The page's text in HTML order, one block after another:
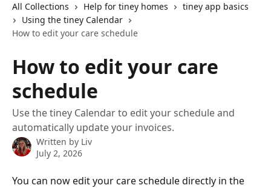
All Collections Help for tiney homes
tiney app basics
Using the tiney Calendar
How to edit your care schedule
How to edit your care
schedule
Use the tiney Calendar to edit your schedule and
automatically update your invoices.
Written by Liv
July 2, 2026
You can now edit your care schedule directly in the